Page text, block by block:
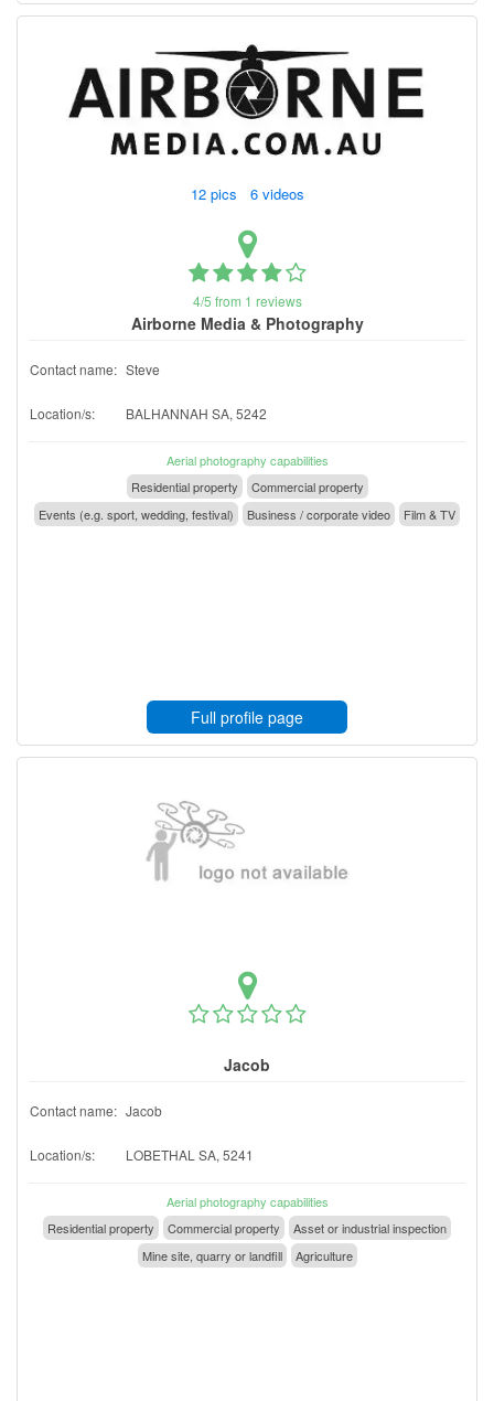
12 pics 6 videos
4/5 from 1 reviews
Airborne Media & Photography
Contact name: Steve
Location/s: BALHANNAH SA, 5242
Aerial photography capabilities
Residential property
Commercial property
Events (e.g. sport, wedding, festival)
Business / corporate video Film & TV
Full profile page
Jacob
Contact name: Jacob
Location/s: LOBETHAL SA, 5241
Aerial photography capabilities
Residential property
Commercial property
Asset or industrial inspection
Mine site, quarry or landfill
Agriculture